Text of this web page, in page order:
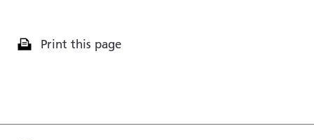
Print this page